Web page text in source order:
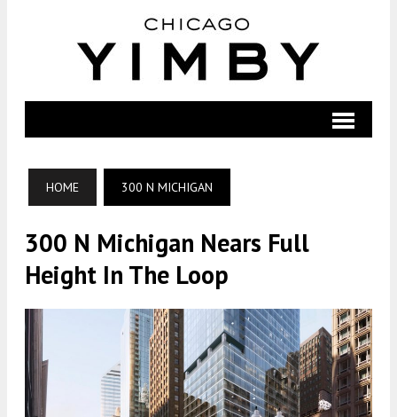
HOME 300 N MICHIGAN
300 N Michigan Nears Full
Height In The Loop